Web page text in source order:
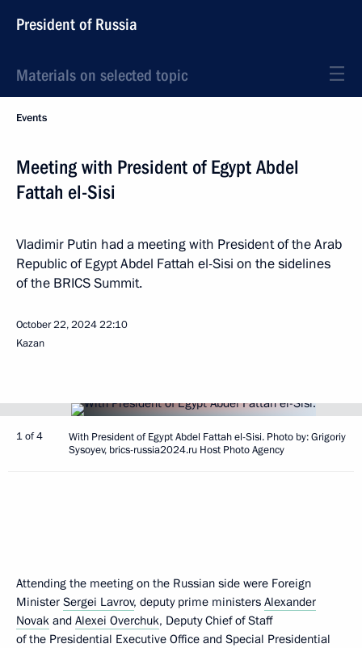
President of Russia
Materials on selected topic
Events
Meeting with President of Egypt Abdel
Fattah el-Sisi
Vladimir Putin had a meeting with President of the Arab
Republic of Egypt Abdel Fattah el-Sisi on the sidelines
of the BRICS Summit.
October 22, 202422:10
Kazan
1 of 4
With President of Egypt Abdel Fattah el-Sisi. Photo by: Grigoriy
Sysoyev, brics-russia2024.ru Host Photo Agency
Attending the meeting on the Russian side were Foreign
Minister Sergei Lavrov, deputy prime ministers Alexander
Novak and Alexei Overchuk, Deputy Chief of Staff
of the Presidential Executive Office and Special Presidential